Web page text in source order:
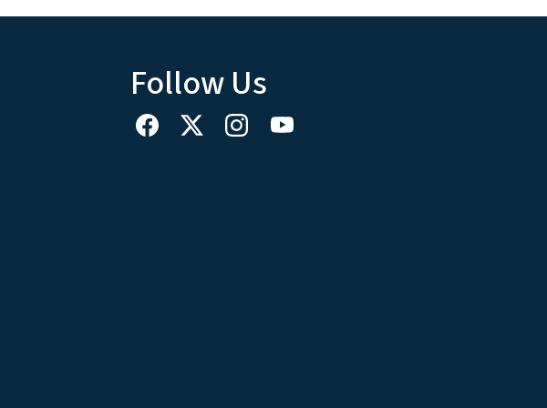
Follow Us